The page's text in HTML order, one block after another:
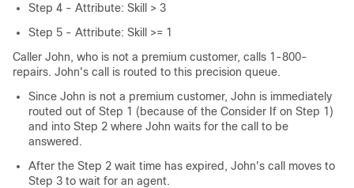
Step 4 - Attribute: Skill > 3
Step 5 - Attribute: Skill >= 1
Caller John, who is not a premium customer, calls 1-800-
repairs. John's call is routed to this precision queue.
Since John is not a premium customer, John is immediately
routed out of Step 1 (because of the Consider If on Step 1)
and into Step 2 where John waits for the call to be
answered.
After the Step 2 wait time has expired, John's call moves to
Step 3 to wait for an agent.